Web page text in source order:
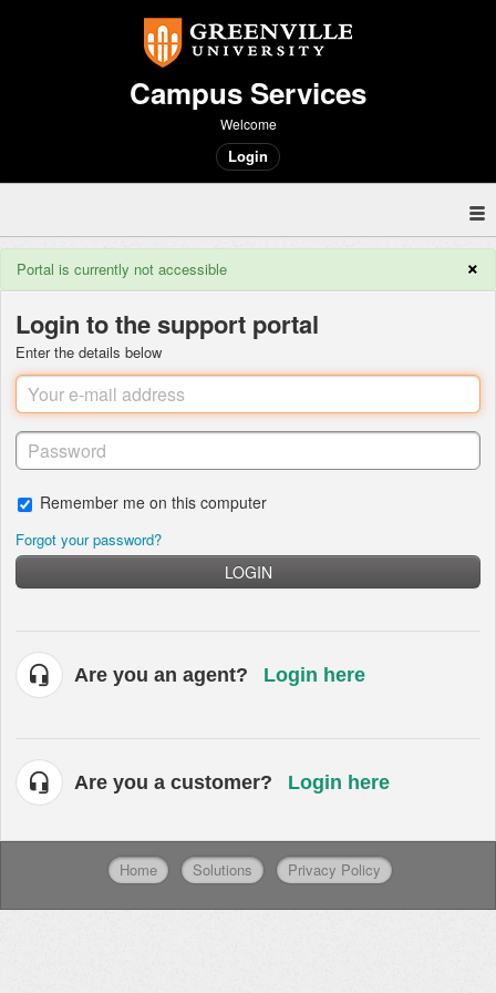
Campus Services
Welcome
Login
×
Portal is currently not accessible
Login to the support portal
Enter the details below
Remember me on this computer
Forgot your password?
LOGIN
Are you an agent? Login here
Are you a customer? Login here
Home Solutions Privacy Policy